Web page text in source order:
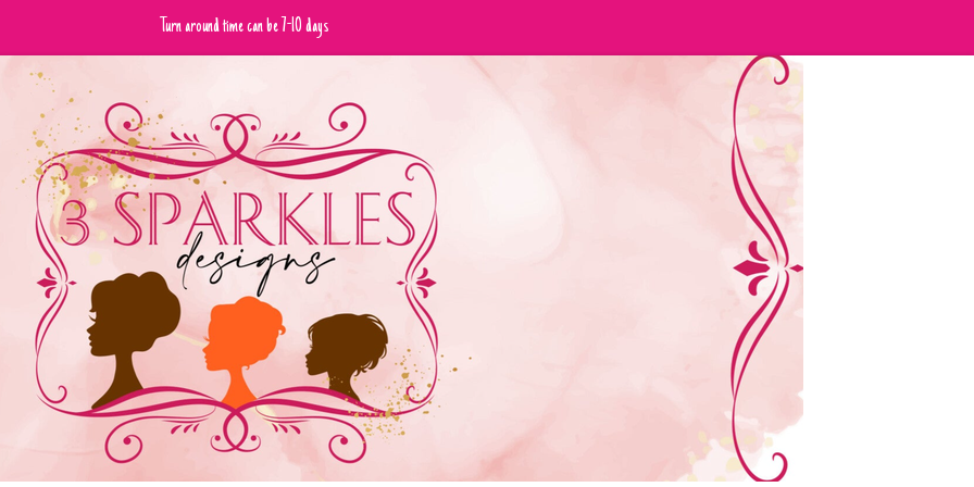
Turn around time can be 7-10 days